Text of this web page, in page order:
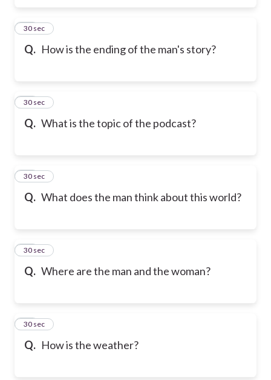
Q. How is the ending of the man's story?
43
30 sec
Q. What is the topic of the podcast?
44
30 sec
Q. What does the man think about this world?
45
30 sec
Q. Where are the man and the woman?
46
30 sec
Q. How is the weather?
47
30 sec